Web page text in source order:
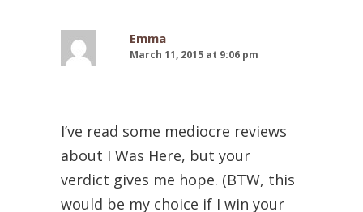
Emma
March 11, 2015 at 9:06 pm
I’ve read some mediocre reviews
about I Was Here, but your
verdict gives me hope. (BTW, this
would be my choice if I win your